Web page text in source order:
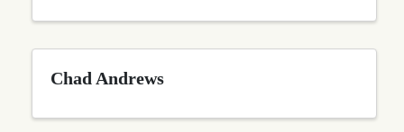
Chad Andrews